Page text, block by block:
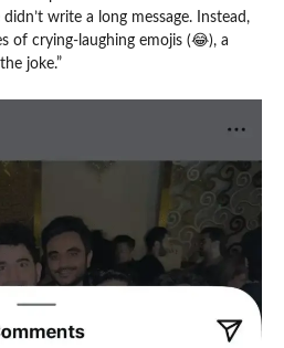
write a long message. Instead,
of crying-laughing emojis (😂), a
joke.”